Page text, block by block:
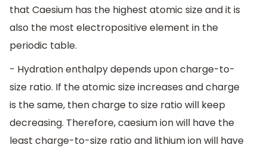
that Caesium has the highest atomic size and it is
also the most electropositive element in the
periodic table.
- Hydration enthalpy depends upon charge-to-
size ratio. If the atomic size increases and charge
is the same, then charge to size ratio will keep
decreasing. Therefore, caesium ion will have the
least charge-to-size ratio and lithium ion will have